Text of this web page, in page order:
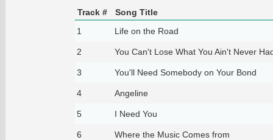
Track #
Song Title
1
Life on the Road
2 You Can't Lose What You Ain't Never
3 You'll Need Somebody on Your Bond
4 Angeline
5 I Need You
6 Where the Music Comes from